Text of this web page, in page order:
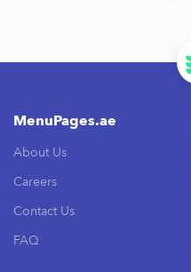
MenuPages.ae
About Us
Careers
Contact Us
FAQ